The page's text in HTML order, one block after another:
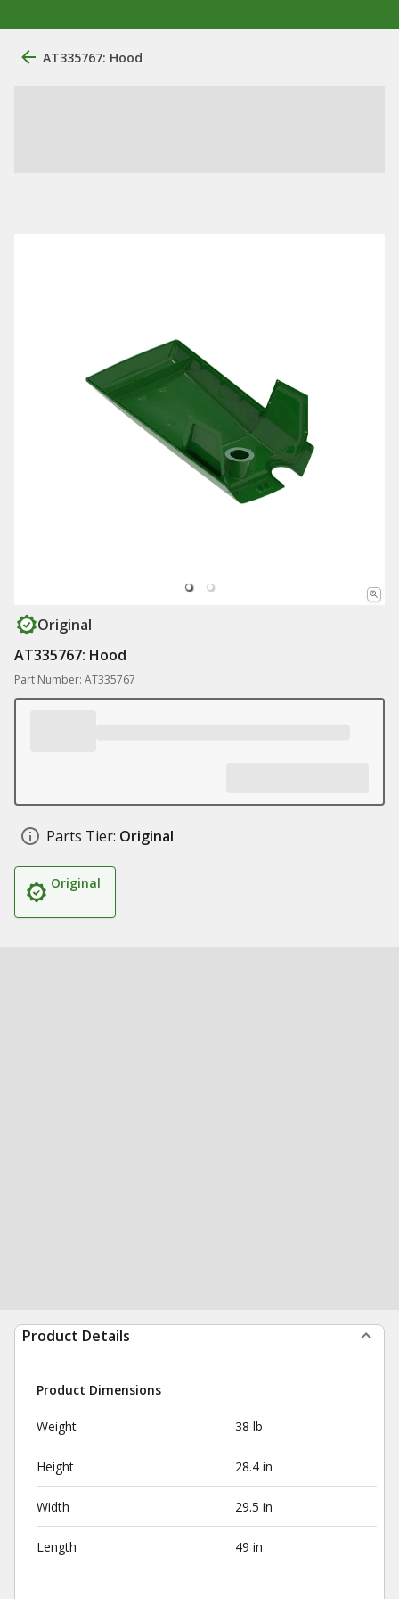
AT335767: Hood
Original
AT335767: Hood
Part Number: AT335767
Parts Tier: Original
Original
Product Details
Product Dimensions
Weight 38 lb
Height 28.4 in
Width 29.5 in
Length 49 in